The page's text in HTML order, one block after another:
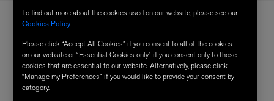
To find out more about the cookies used on our website, please see our
Cookies Policy.
Please click “Accept All Cookies” if you consent to all of the cookies
on our website or “Essential Cookies only” if you consent only to those
cookies that are essential to our website. Alternatively, please click
“Manage my Preferences” if you would like to provide your consent by
category.